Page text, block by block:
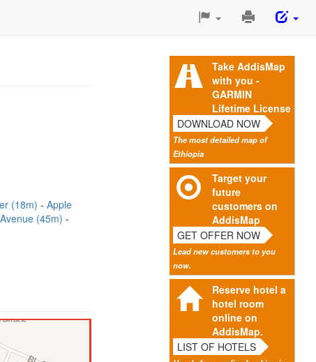
Print
Page
Take AddisMap
with you -
GARMIN
Lifetime License
DOWNLOAD NOW
The most detailed map of
Ethiopia
Target your
future
customers on
AddisMap
GET OFFER NOW
Lead new customers to you
now.
Reserve hotel a
hotel room
online on
AddisMap.
LIST OF HOTELS
(18m)
Apple
(45m)